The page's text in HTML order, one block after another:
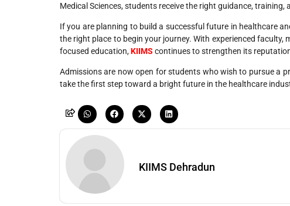
Medical Sciences, students receive the right guidance,
If you are planning to build a successful future in healthcare
the right place to begin your journey. With experienced
focused education,KIIMS continues to strengthen its
Admissions are now open for students who wish to pursue a
take the first step toward a bright future in the healthcare
KIIMS Dehradun